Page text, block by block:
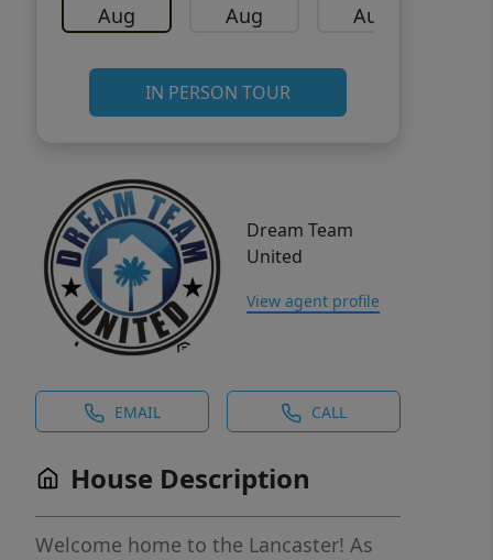
Aug Aug Aug
IN PERSON TOUR
Dream Team
United
View agent profile
EMAIL CALL
House Description
Welcome home to the Lancaster! As